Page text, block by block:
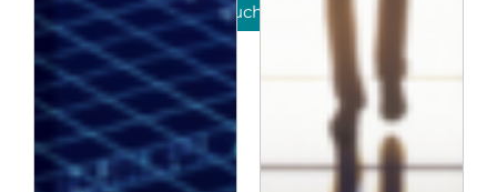
Get in touch